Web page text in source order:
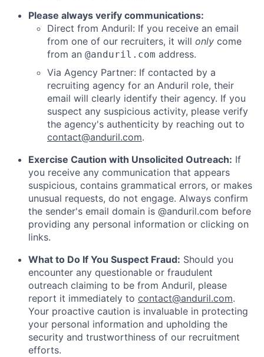
Please always verify communications:
Direct from Anduril: If you receive an email
from one of our recruiters, it will only come
from an @anduril.com address.
Via Agency Partner: If contacted by a
recruiting agency for an Anduril role, their
email will clearly identify their agency. If you
suspect any suspicious activity, please verify
the agency's authenticity by reaching out to
contact@anduril.com.
Exercise Caution with Unsolicited Outreach: If
you receive any communication that appears
suspicious, contains grammatical errors, or makes
unusual requests, do not engage. Always confirm
the sender's email domain is @anduril.com before
providing any personal information or clicking on
links.
What to Do If You Suspect Fraud: Should you
encounter any questionable or fraudulent
outreach claiming to be from Anduril, please
report it immediately to contact@anduril.com.
Your proactive caution is invaluable in protecting
your personal information and upholding the
security and trustworthiness of our recruitment
efforts.